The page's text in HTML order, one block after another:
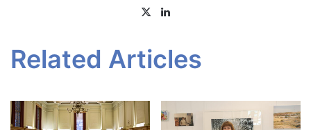
X
Related Articles